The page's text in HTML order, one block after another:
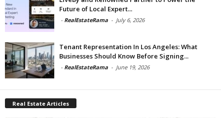
Future of Local Expert...
- RealEstateRama - July 6, 2026
Tenant Representation In Los Angeles: What
Businesses Should Know Before Signing...
- RealEstateRama - June 19, 2026
Real Estate Articles